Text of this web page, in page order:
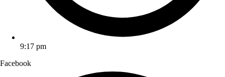
9:17 pm
Facebook